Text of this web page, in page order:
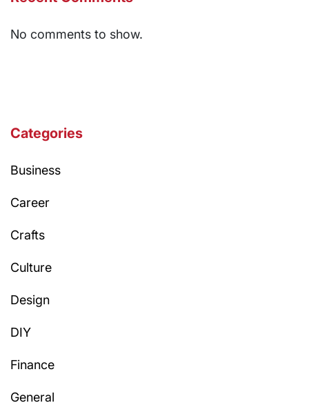
No comments to show.
Categories
Business
Career
Crafts
Culture
Design
DIY
Finance
General